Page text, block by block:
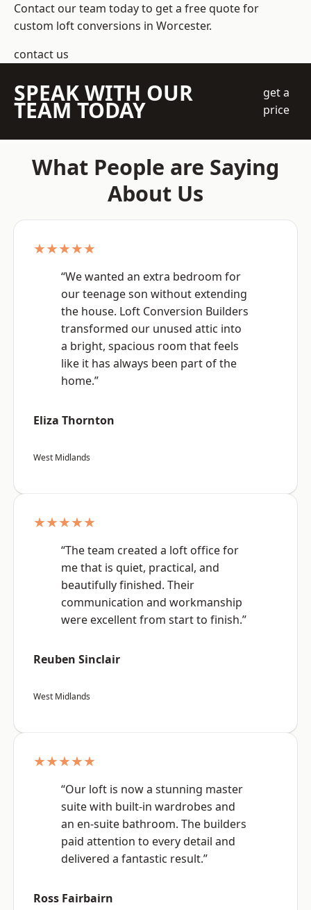
Contact our team today to get a free quote for
custom loft conversions in Worcester.
contact us
SPEAK WITH OUR
TEAM TODAY
get a
price
What People are Saying
About Us
★★★★★
“We wanted an extra bedroom for
our teenage son without extending
the house. Loft Conversion Builders
transformed our unused attic into
a bright, spacious room that feels
like it has always been part of the
home.”
Eliza Thornton
West Midlands
★★★★★
“The team created a loft office for
me that is quiet, practical, and
beautifully finished. Their
communication and workmanship
were excellent from start to finish.”
Reuben Sinclair
West Midlands
★★★★★
“Our loft is now a stunning master
suite with built-in wardrobes and
an en-suite bathroom. The builders
paid attention to every detail and
delivered a fantastic result.”
Ross Fairbairn